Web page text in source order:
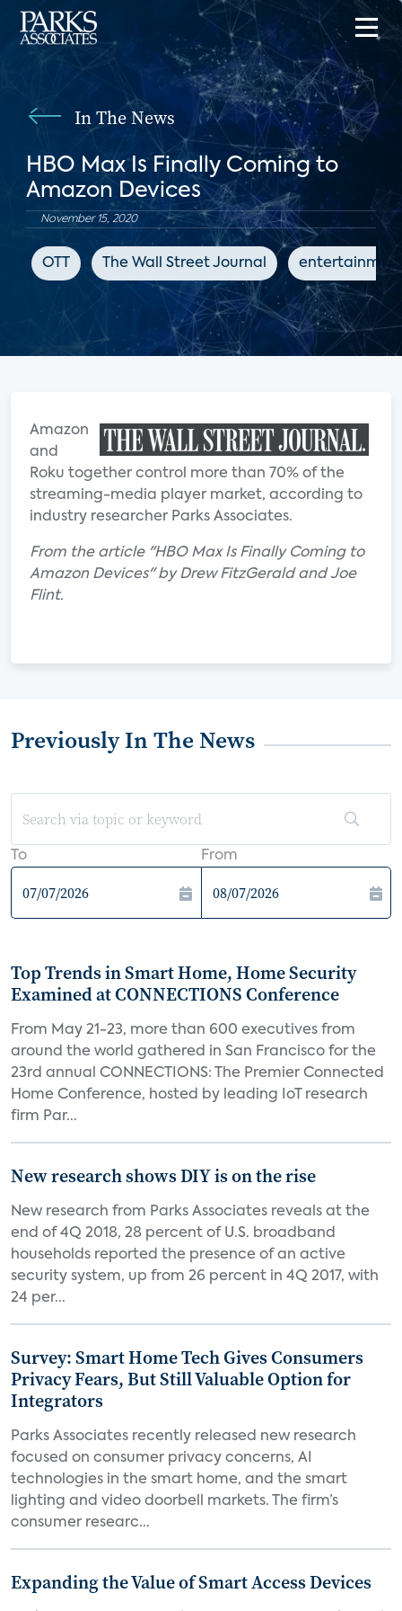
In The News
HBO Max Is Finally Coming to
Amazon Devices
November 15, 2020
OTT The Wall Street Journal
Amazon
and
Roku together control more than 70% of the
streaming-media player market, according to
industry researcher Parks Associates.
From the article "HBO Max Is Finally Coming to
Amazon Devices" by Drew FitzGerald and Joe
Flint.
Previously In The News
To From
Top Trends in Smart Home, Home Security
Examined at CONNECTIONS Conference
From May 21-23, more than 600 executives from
around the world gathered in San Francisco for the
23rd annual CONNECTIONS: The Premier Connected
Home Conference, hosted by leading IoT research
firm Par...
New research shows DIY is on the rise
New research from Parks Associates reveals at the
end of 4Q 2018, 28 percent of U.S. broadband
households reported the presence of an active
security system, up from 26 percent in 4Q 2017, with
24 per...
Survey: Smart Home Tech Gives Consumers
Privacy Fears, But Still Valuable Option for
Integrators
Parks Associates recently released new research
focused on consumer privacy concerns, AI
technologies in the smart home, and the smart
lighting and video doorbell markets. The firm’s
consumer researc...
Expanding the Value of Smart Access Devices